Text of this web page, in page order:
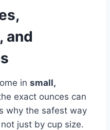
and
in small,
exact ounces can
why the safest way
just by cup size.